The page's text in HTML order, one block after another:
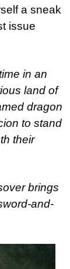
a sneak
issue
in an
land of
dragon
to stand
their
brings
and-